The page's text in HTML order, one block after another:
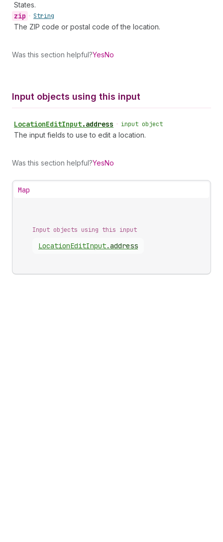
States.
zip • String
The ZIP code or postal code of the location.
Was this section helpful?YesNo
Input objects using this input
LocationEditInput.address • input object
The input fields to use to edit a location.
Was this section helpful?YesNo
Map
Input objects using this input
LocationEditInput.address